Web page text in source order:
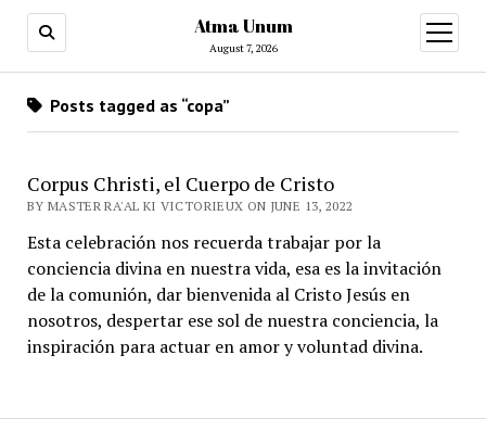
Atma Unum
August 7, 2026
open
menu
Posts tagged as “copa”
Corpus Christi, el Cuerpo de Cristo
BY MASTER RA'AL KI VICTORIEUX ON JUNE 13, 2022
Esta celebración nos recuerda trabajar por la
conciencia divina en nuestra vida, esa es la invitación
de la comunión, dar bienvenida al Cristo Jesús en
nosotros, despertar ese sol de nuestra conciencia, la
inspiración para actuar en amor y voluntad divina.